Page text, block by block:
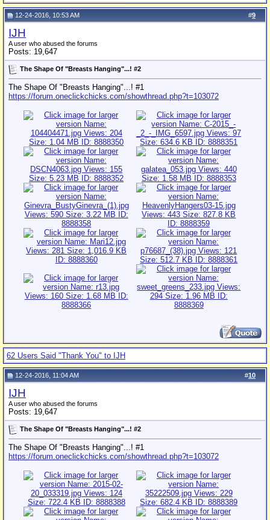
#9
12-24-2016, 10:53 AM
IJH
A user who abused the forums
Posts: 19,647
The Shape Of "Breasts Hanging"...! #2
The Shape Of "Breasts Hanging"...! #1
https://forum.oneclickchicks.com/showthread.php?t=103072
62 Users Said "Thank You" to IJH
#10
12-24-2016, 11:04 AM
IJH
A user who abused the forums
Posts: 19,647
The Shape Of "Breasts Hanging"...! #2
The Shape Of "Breasts Hanging"...! #1
https://forum.oneclickchicks.com/showthread.php?t=103072